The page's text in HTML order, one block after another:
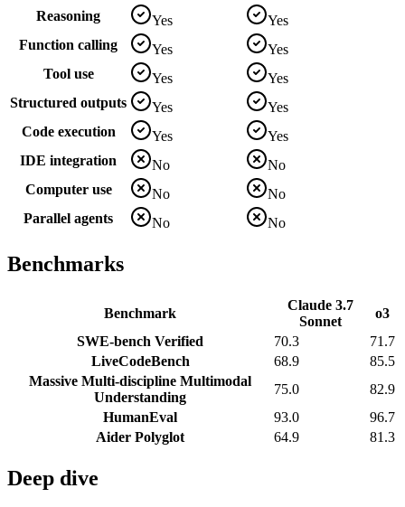
Reasoning
Yes
Yes
Function calling
Yes
Yes
Tool use
Yes
Yes
Structured outputs
Yes
Yes
Code execution
Yes
Yes
IDE integration
No
No
Computer use
No
No
Parallel agents
No No
Benchmarks
Benchmark
Claude 3.7
Sonnet
o3
SWE-bench Verified
70.3
71.7
LiveCodeBench
68.9
85.5
Massive Multi-discipline Multimodal
Understanding
75.0
82.9
HumanEval
93.0
96.7
Aider Polyglot
64.9 81.3
Deep dive